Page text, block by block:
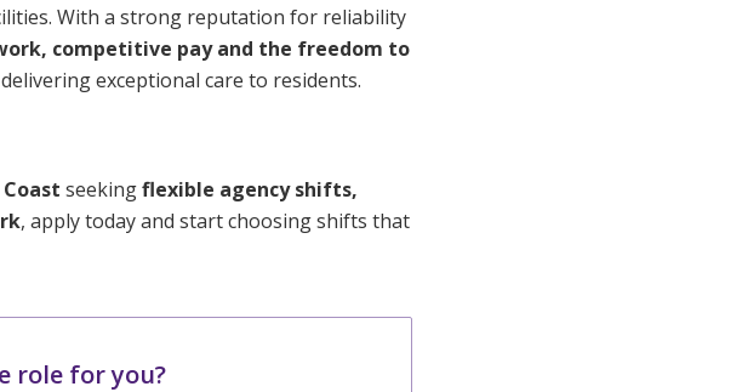
With a strong reputation for reliability
competitive pay and the freedom to
exceptional care to residents.
seekingflexible agency shifts,
, apply today and start choosing shifts that
role for you?